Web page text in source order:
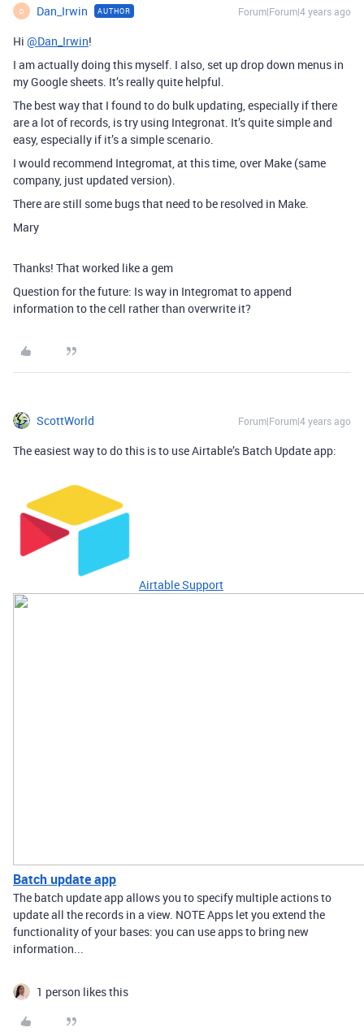
D Dan_Irwin AUTHOR Forum|Forum|4 years ago
Hi @Dan_Irwin!
I am actually doing this myself. I also, set up drop down menus in
my Google sheets. It’s really quite helpful.
The best way that I found to do bulk updating, especially if there
are a lot of records, is try using Integronat. It’s quite simple and
easy, especially if it’s a simple scenario.
I would recommend Integromat, at this time, over Make (same
company, just updated version).
There are still some bugs that need to be resolved in Make.
Mary
Thanks! That worked like a gem
Question for the future: Is way in Integromat to append
information to the cell rather than overwrite it?
ScottWorld Forum|Forum|4 years ago
The easiest way to do this is to use Airtable’s Batch Update app:
Airtable Support
Batch update app
The batch update app allows you to specify multiple actions to
update all the records in a view. NOTE Apps let you extend the
functionality of your bases: you can use apps to bring new
information...
1 person likes this